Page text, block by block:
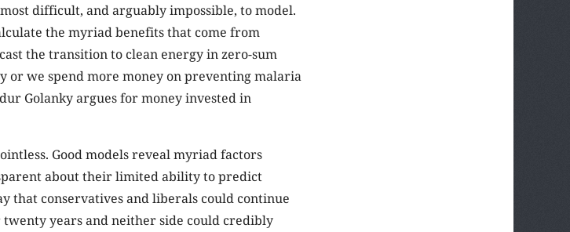
difficult, and arguably impossible, to model.
the myriad benefits that come from
the transition to clean energy in zero-sum
or we spend more money on preventing malaria
Golanky argues for money invested in
Good models reveal myriad factors
about their limited ability to predict
that conservatives and liberals could continue
years and neither side could credibly